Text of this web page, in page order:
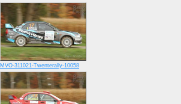
MVO-311021-Twenterally-10058